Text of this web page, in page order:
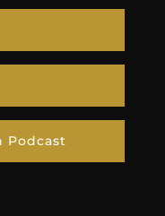
Podcast